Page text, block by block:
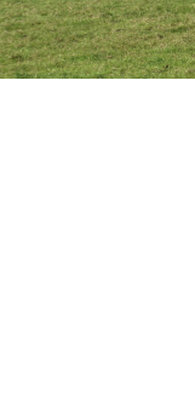
Other information
Shop link